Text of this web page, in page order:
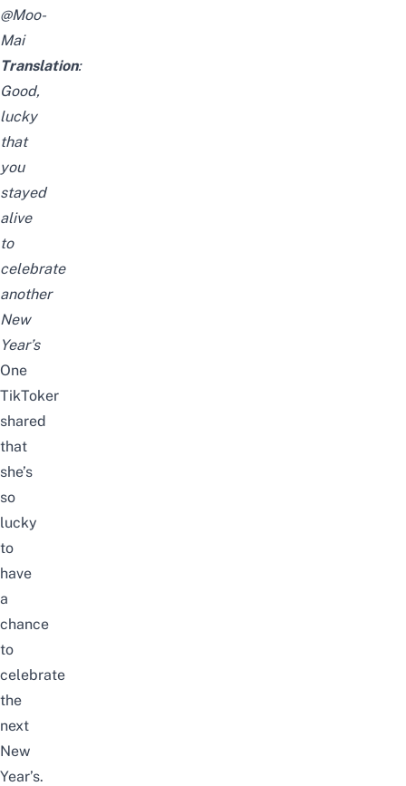
@Moo-
Mai
Translation:
Good,
lucky
that
you
stayed
alive
to
celebrate
another
New
Year’s
One
TikToker
shared
that
she’s
so
lucky
to
have
a
chance
to
celebrate
the
next
New
Year’s.